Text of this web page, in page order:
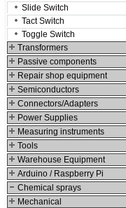
Slide Switch
Tact Switch
Toggle Switch
Transformers
Passive components
Repair shop equipment
Semiconductors
Connectors/Adapters
Power Supplies
Measuring instruments
Tools
Warehouse Equipment
Arduino / Raspberry Pi
Chemical sprays
Mechanical